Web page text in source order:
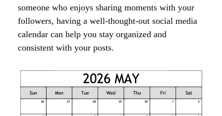
someone who enjoys sharing moments with your
followers, having a well-thought-out social media
calendar can help you stay organized and
consistent with your posts.